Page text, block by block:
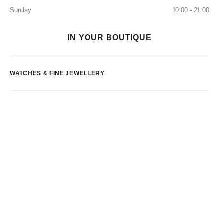
Sunday
10:00 - 21:00
IN YOUR BOUTIQUE
WATCHES & FINE JEWELLERY